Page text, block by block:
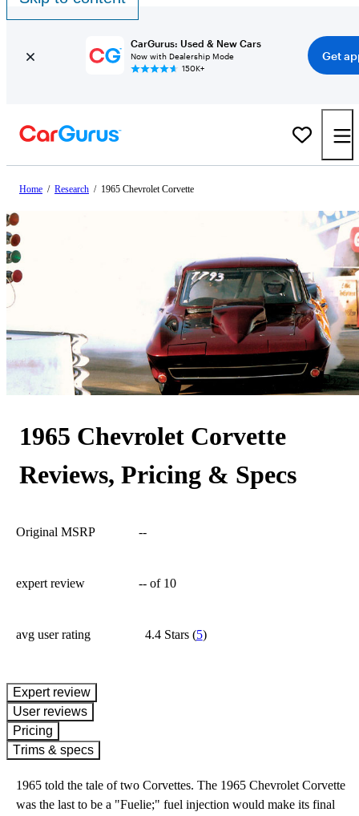
CarGurus: Used & New Cars
Now with Dealership Mode
150K+
Get
Home / Research / 1965 Chevrolet Corvette
272
1965 Chevrolet Corvette
Reviews, Pricing & Specs
Original MSRP --
expert review -- of 10
avg user rating 4.4 Stars(5)
expert review
User reviews
Pricing
Trims & specs
1965 told the tale of two Corvettes. The 1965 Chevrolet Corvette
was the last to be a "Fuelie;" fuel injection would make its final